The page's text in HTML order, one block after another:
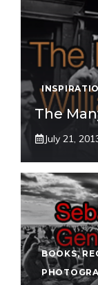
The
July 21,
BOOKS,